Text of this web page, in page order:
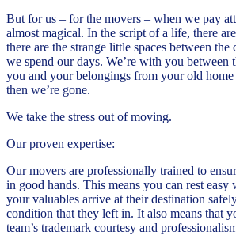
But for us – for the movers – when we pay
almost magical. In the script of a life, there
there are the strange little spaces between the
we spend our days. We’re with you between
you and your belongings from your old
then we’re gone.
We take the stress out of moving.
Our proven expertise:
Our movers are professionally trained to
in good hands. This means you can rest easy
your valuables arrive at their destination
condition that they left in. It also means that
team’s trademark courtesy and